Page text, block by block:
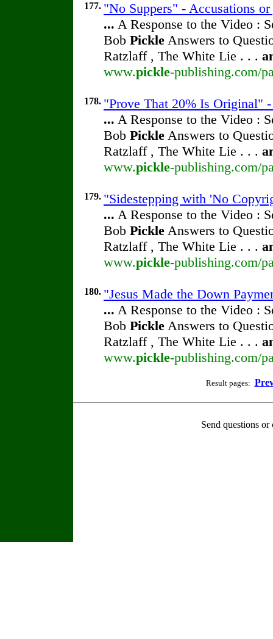
177. "No Suppers" - Accusations
... A Response to the Video :
Bob Pickle Answers to
Ratzlaff , The White Lie . . .
www.pickle-publishing.com/
178. "Prove That 20% Is Original"
... A Response to the Video :
Bob Pickle Answers to
Ratzlaff , The White Lie . . .
www.pickle-publishing.com/
179. "Sidestepping with 'No
... A Response to the Video :
Bob Pickle Answers to
Ratzlaff , The White Lie . . .
www.pickle-publishing.com/
180. "Jesus Made the Down
... A Response to the Video :
Bob Pickle Answers to
Ratzlaff , The White Lie . . .
www.pickle-publishing.com/
Result pages:
Send questions